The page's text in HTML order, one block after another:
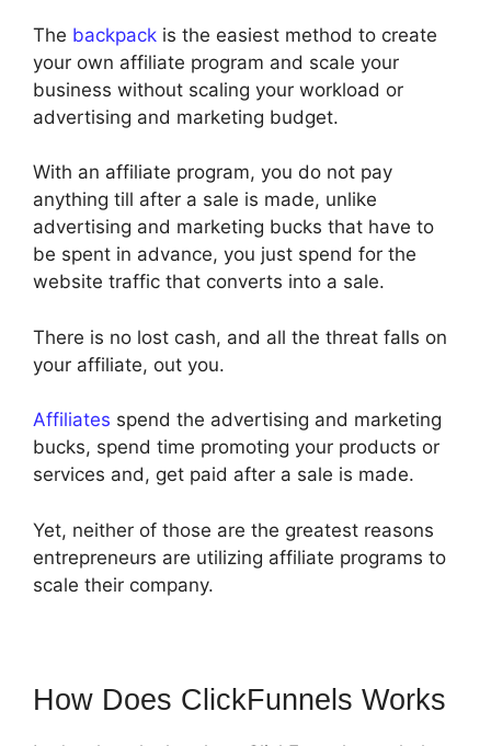
The backpack is the easiest method to create
your own affiliate program and scale your
business without scaling your workload or
advertising and marketing budget.
With an affiliate program, you do not pay
anything till after a sale is made, unlike
advertising and marketing bucks that have to
be spent in advance, you just spend for the
website traffic that converts into a sale.
There is no lost cash, and all the threat falls on
your affiliate, out you.
Affiliates spend the advertising and marketing
bucks, spend time promoting your products or
services and, get paid after a sale is made.
Yet, neither of those are the greatest reasons
entrepreneurs are utilizing affiliate programs to
scale their company.
How Does ClickFunnels Works